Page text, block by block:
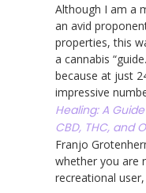
Although I am a
an avid
properties, this
a cannabis
because at just
impressive
Healing: A
CBD, THC, and
Franjo
whether you are
recreational